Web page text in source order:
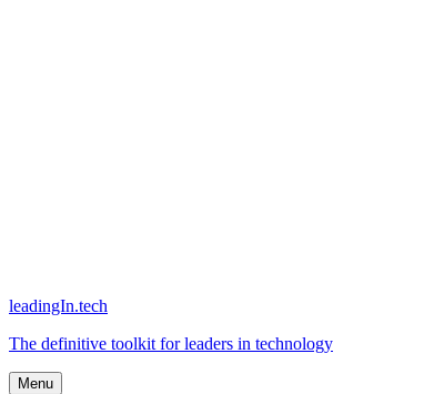
leadingIn.tech
The definitive toolkit for leaders in technology
Menu